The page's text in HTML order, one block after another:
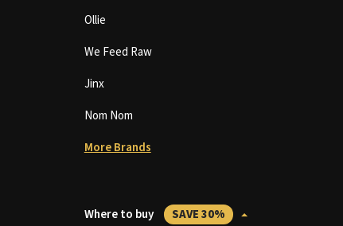
Ollie
We Feed Raw
Jinx
Nom Nom
More Brands
Where to buy SAVE 30%